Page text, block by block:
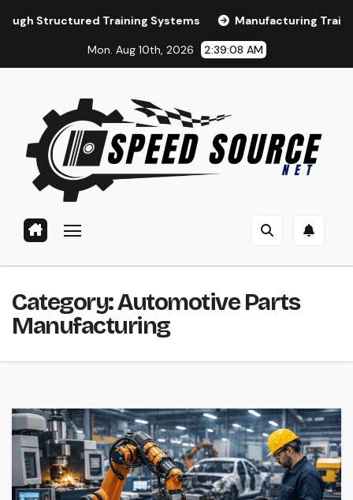
Training Systems Manufacturing Training and
Mon. Aug 10th, 2026 2:39:09 AM
Category:Automotive Parts
Manufacturing